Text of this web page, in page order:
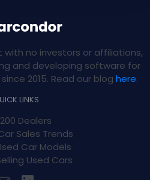
no investors or affiliations,
and developing software for
2015. Read our blog here.
LINKS
Dealers
Sales Trends
Car Models
Used Cars